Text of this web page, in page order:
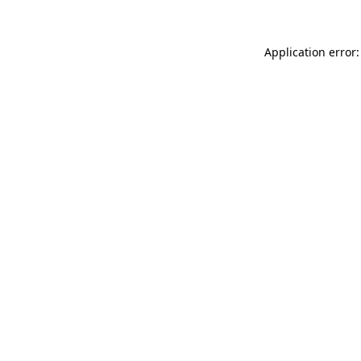
Application